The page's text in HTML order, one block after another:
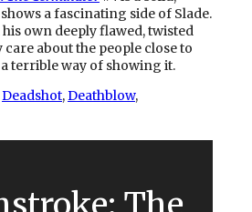
a fascinating side of Slade.
his own deeply flawed, twisted
about the people close to
terrible way of showing it.
Deadshot, Deathblow